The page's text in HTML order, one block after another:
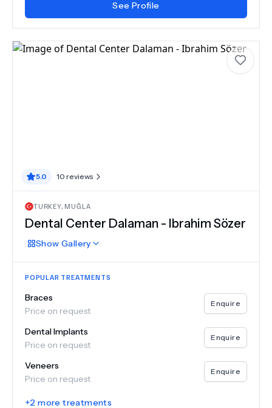
See Profile
5.0 10 reviews
TURKEY, MUĞLA
Dental Center Dalaman - Ibrahim Sözer
Show Gallery
POPULAR TREATMENTS
Braces
Price on request
Enquire
Dental Implants
Price on request
Enquire
Veneers
Price on request
Enquire
+2 more treatments